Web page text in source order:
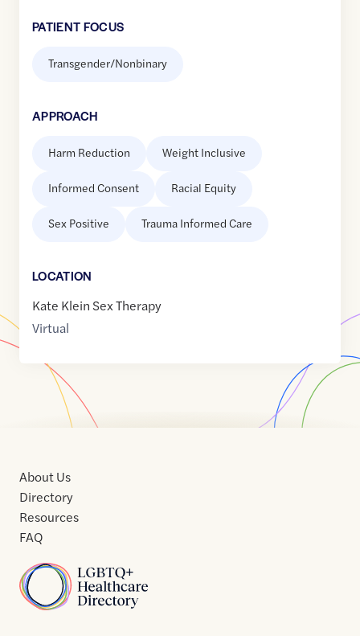
PATIENT FOCUS
Transgender/Nonbinary
APPROACH
Harm Reduction Weight Inclusive
Informed Consent Racial Equity
Sex Positive Trauma Informed Care
LOCATION
Kate Klein Sex Therapy
Virtual
Home
About Us
Directory
Resources
FAQ